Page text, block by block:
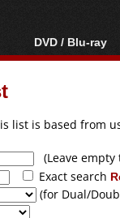
DVD / Blu-ray
Blu-ray / DVD
Blu-ray / DVD
list is based from
(Leave
Exact search
(for Dual/